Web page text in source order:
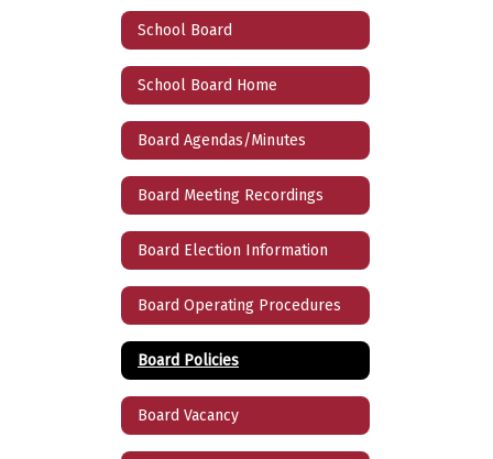
School Board
School Board Home
Board Agendas/Minutes
Board Meeting Recordings
Board Election Information
Board Operating Procedures
Board Policies
Board Vacancy